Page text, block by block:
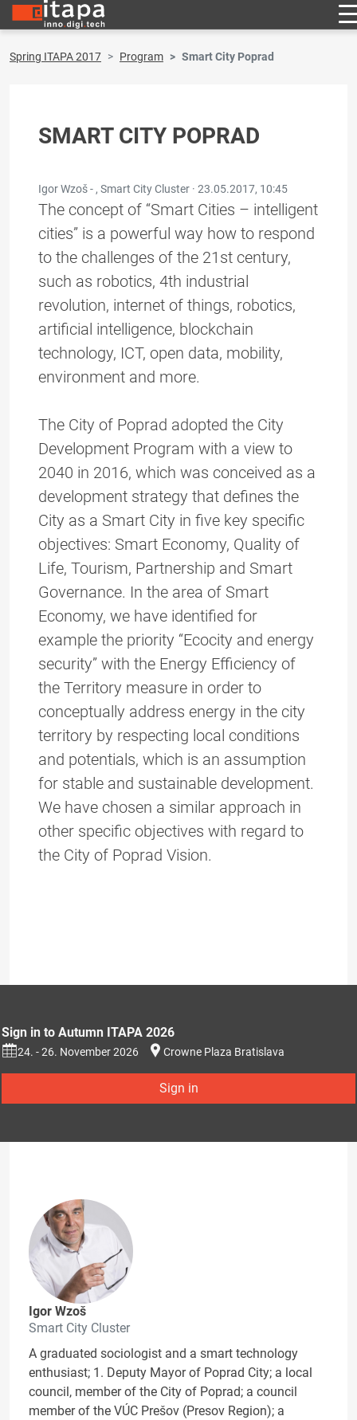
Spring ITAPA 2017 Program Smart City Poprad
SMART CITY POPRAD
Igor Wzoš - , Smart City Cluster · 23.05.2017, 10:45
The concept of “Smart Cities – intelligent
cities” is a powerful way how to respond
to the challenges of the 21st century,
such as robotics, 4th industrial
revolution, internet of things, robotics,
artificial intelligence, blockchain
technology, ICT, open data, mobility,
environment and more.
The City of Poprad adopted the City
Development Program with a view to
2040 in 2016, which was conceived as a
development strategy that defines the
City as a Smart City in five key specific
objectives: Smart Economy, Quality of
Life, Tourism, Partnership and Smart
Governance. In the area of Smart
Economy, we have identified for
example the priority “Ecocity and energy
security” with the Energy Efficiency of
the Territory measure in order to
conceptually address energy in the city
territory by respecting local conditions
and potentials, which is an assumption
for stable and sustainable development.
We have chosen a similar approach in
other specific objectives with regard to
the City of Poprad Vision.
Sign in to Autumn ITAPA 2026
24. - 26. November 2026 Crowne Plaza Bratislava
Sign in
Igor Wzoš
Smart City Cluster
A graduated sociologist and a smart technology
enthusiast; 1. Deputy Mayor of Poprad City; a local
council, member of the City of Poprad; a council
member of the VÚC Prešov (Presov Region); a